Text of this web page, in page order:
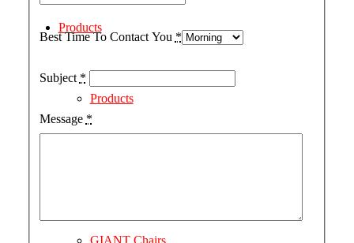
Products
Products
GIANT Chairs
Best Time To Contact You *
Subject *
Message *